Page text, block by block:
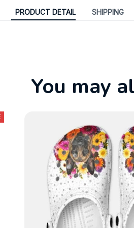
PRODUCT DETAIL SHIPPING
You may